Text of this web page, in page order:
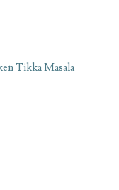
Tikka Masala